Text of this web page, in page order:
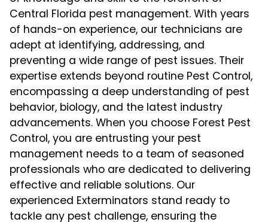
Central Florida pest management. With years
of hands-on experience, our technicians are
adept at identifying, addressing, and
preventing a wide range of pest issues. Their
expertise extends beyond routine Pest Control,
encompassing a deep understanding of pest
behavior, biology, and the latest industry
advancements. When you choose Forest Pest
Control, you are entrusting your pest
management needs to a team of seasoned
professionals who are dedicated to delivering
effective and reliable solutions. Our
experienced Exterminators stand ready to
tackle any pest challenge, ensuring the